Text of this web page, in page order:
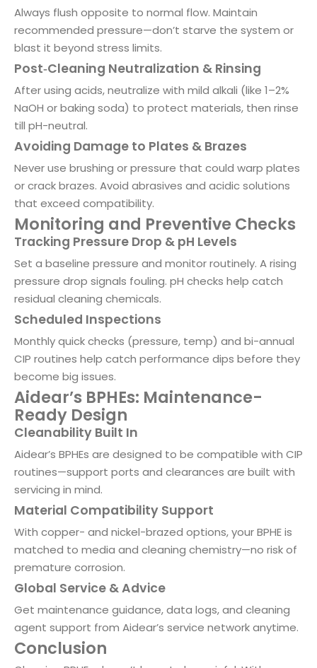
Always flush opposite to normal flow. Maintain
recommended pressure—don’t starve the system or
blast it beyond stress limits.
Post‑Cleaning Neutralization & Rinsing
After using acids, neutralize with mild alkali (like 1–2%
NaOH or baking soda) to protect materials, then rinse
till pH-neutral.
Avoiding Damage to Plates & Brazes
Never use brushing or pressure that could warp plates
or crack brazes. Avoid abrasives and acidic solutions
that exceed compatibility.
Monitoring and Preventive Checks
Tracking Pressure Drop & pH Levels
Set a baseline pressure and monitor routinely. A rising
pressure drop signals fouling. pH checks help catch
residual cleaning chemicals.
Scheduled Inspections
Monthly quick checks (pressure, temp) and bi-annual
CIP routines help catch performance dips before they
become big issues.
Aidear’s BPHEs: Maintenance-
Ready Design
Cleanability Built In
Aidear’s BPHEs are designed to be compatible with CIP
routines—support ports and clearances are built with
servicing in mind.
Material Compatibility Support
With copper- and nickel-brazed options, your BPHE is
matched to media and cleaning chemistry—no risk of
premature corrosion.
Global Service & Advice
Get maintenance guidance, data logs, and cleaning
agent support from Aidear’s service network anytime.
Conclusion